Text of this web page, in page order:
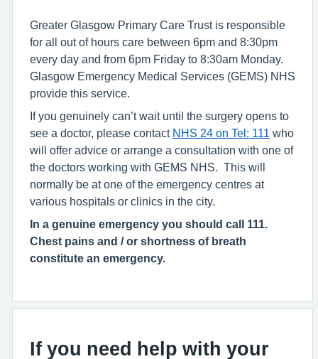
Greater Glasgow Primary Care Trust is responsible
for all out of hours care between 6pm and 8:30pm
every day and from 6pm Friday to 8:30am Monday.
Glasgow Emergency Medical Services (GEMS) NHS
provide this service.
If you genuinely can’t wait until the surgery opens to
see a doctor, please contact NHS 24 on Tel: 111 who
will offer advice or arrange a consultation with one of
the doctors working with GEMS NHS. This will
normally be at one of the emergency centres at
various hospitals or clinics in the city.
In a genuine emergency you should call 111.
Chest pains and / or shortness of breath
constitute an emergency.
If you need help with your